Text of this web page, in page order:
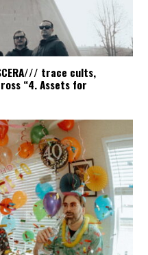
trace cults,
“4. Assets for